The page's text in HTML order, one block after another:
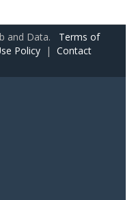
and Data. Terms of
Policy | Contact